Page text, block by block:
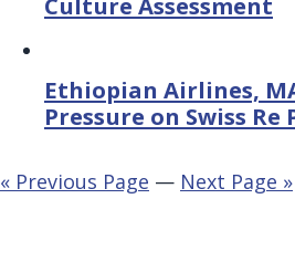
Ethiopian Airlines,
Pressure on Swiss Re
« Previous Page — Next Page »